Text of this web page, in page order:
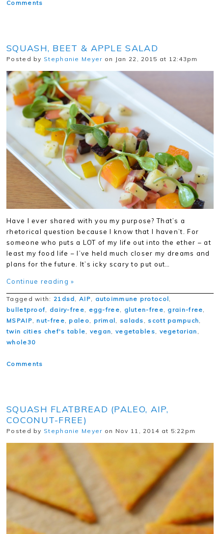
Comments
SQUASH, BEET & APPLE SALAD
Posted by Stephanie Meyer on Jan 22, 2015 at 12:43pm
Have I ever shared with you my purpose? That’s a
rhetorical question because I know that I haven’t. For
someone who puts a LOT of my life out into the ether – at
least my food life – I’ve held much closer my dreams and
plans for the future. It’s icky scary to put out…
Continue reading »
Tagged with: 21dsd,AIP, autoimmune protocol,
bulletproof, dairy-free, egg-free, gluten-free, grain-free,
MSPAIP, nut-free, paleo, primal, salads , scott pampuch,
twin cities chef's table, vegan, vegetables, vegetarian ,
whole30
Comments
SQUASH FLATBREAD (PALEO, AIP,
COCONUT-FREE)
Posted by Stephanie Meyer on Nov 11, 2014 at 5:22pm